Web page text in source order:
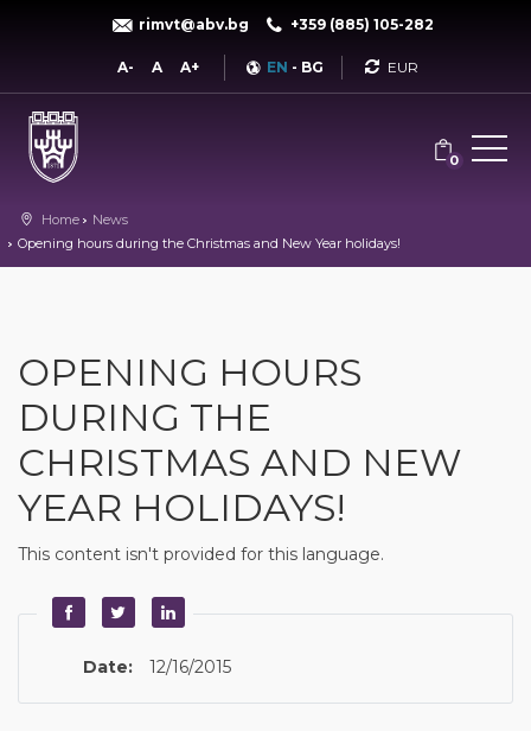
rimvt@abv.bg +359 (885) 105-282
A- A A+ EN - BG Currency
0
Home
News
Opening hours during the Christmas and New Year holidays!
OPENING HOURS
DURING THE
CHRISTMAS AND NEW
YEAR HOLIDAYS!
This content isn't provided for this language.
Date: 12/16/2015